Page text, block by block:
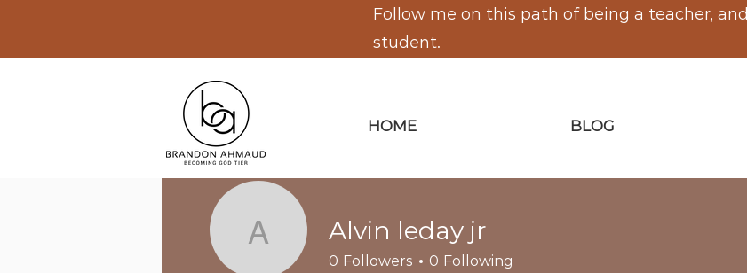
Follow me on this path of being a teacher, and
student.
HOME BLOG
Alvin leday jr
Alvin leday jr
0 Followers 0 Following